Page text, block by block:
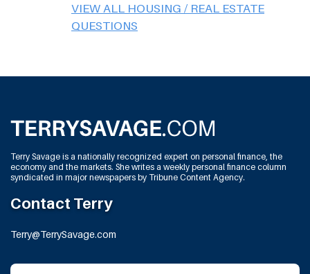
VIEW ALL HOUSING / REAL ESTATE
QUESTIONS
Terry Savage is a nationally recognized expert on personal finance, the
economy and the markets. She writes a weekly personal finance column
syndicated in major newspapers by Tribune Content Agency.
Contact Terry
Terry@TerrySavage.com